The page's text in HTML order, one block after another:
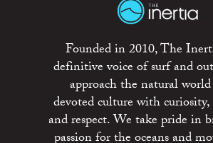
Founded in 2010, The
definitive voice of surf and
approach the natural
devoted culture with
and respect. We take pride in